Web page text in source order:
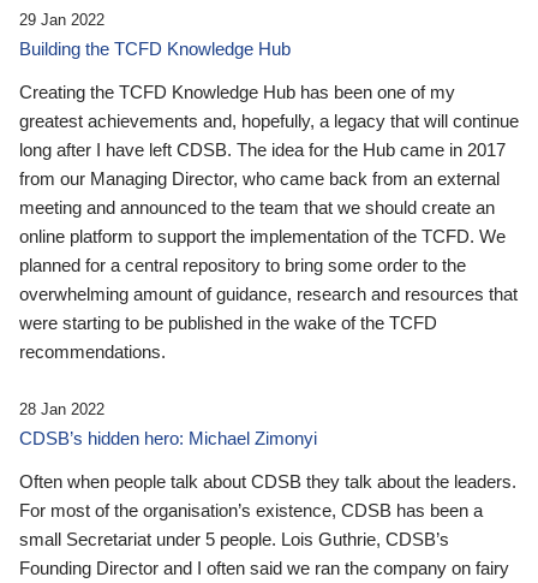
29 Jan 2022
Building the TCFD Knowledge Hub
Creating the TCFD Knowledge Hub has been one of my
greatest achievements and, hopefully, a legacy that will continue
long after I have left CDSB. The idea for the Hub came in 2017
from our Managing Director, who came back from an external
meeting and announced to the team that we should create an
online platform to support the implementation of the TCFD. We
planned for a central repository to bring some order to the
overwhelming amount of guidance, research and resources that
were starting to be published in the wake of the TCFD
recommendations.
28 Jan 2022
CDSB’s hidden hero: Michael Zimonyi
Often when people talk about CDSB they talk about the leaders.
For most of the organisation’s existence, CDSB has been a
small Secretariat under 5 people. Lois Guthrie, CDSB’s
Founding Director and I often said we ran the company on fairy